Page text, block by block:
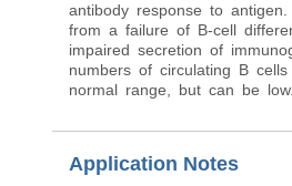
antibody response to
from a failure of B-cell
impaired secretion of
numbers of circulating B
normal range, but can be low.
Application Notes